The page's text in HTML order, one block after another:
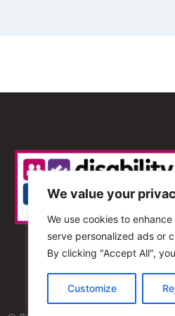
We value your
We use cookies to
serve personalized ads or
By clicking "Accept All",
Customize